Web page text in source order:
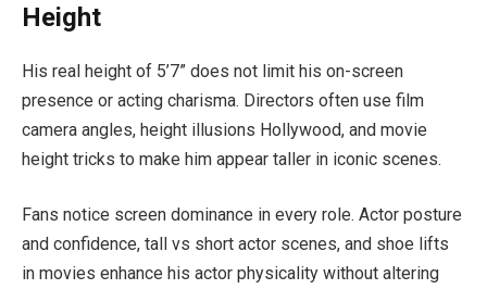
Height
His real height of 5’7” does not limit his on-screen
presence or acting charisma. Directors often use film
camera angles, height illusions Hollywood, and movie
height tricks to make him appear taller in iconic scenes.
Fans notice screen dominance in every role. Actor posture
and confidence, tall vs short actor scenes, and shoe lifts
in movies enhance his actor physicality without altering